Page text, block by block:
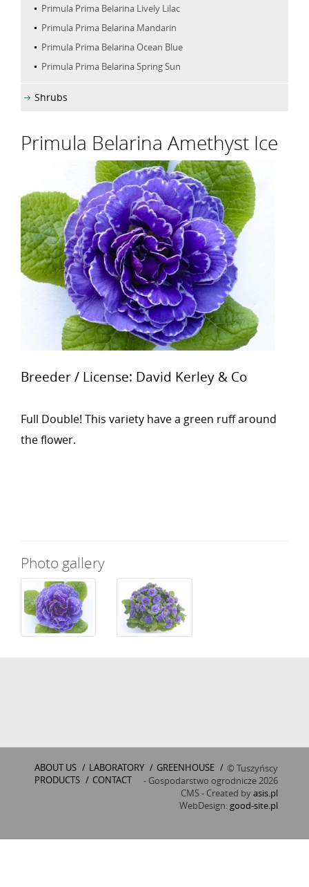
Primula Prima Belarina Lively Lilac
Primula Prima Belarina Mandarin
Primula Prima Belarina Ocean Blue
Primula Prima Belarina Spring Sun
Shrubs
Primula Belarina Amethyst Ice
Breeder / License: David Kerley & Co
Full Double! This variety have a green ruff around
the flower.
Photo gallery
ABOUT US / LABORATORY / GREENHOUSE /
PRODUCTS / CONTACT
© Tuszyńscy
- Gospodarstwo ogrodnicze 2026
CMS - Created byasis.pl
WebDesign: good-site.pl